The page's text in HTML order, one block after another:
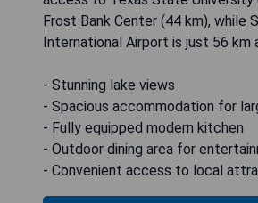
Frost Bank Center (44 km), while
International Airport is just 56 km
- Stunning lake views
- Spacious accommodation for
- Fully equipped modern kitchen
- Outdoor dining area for
- Convenient access to local